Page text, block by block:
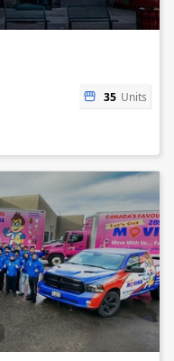
35 Units